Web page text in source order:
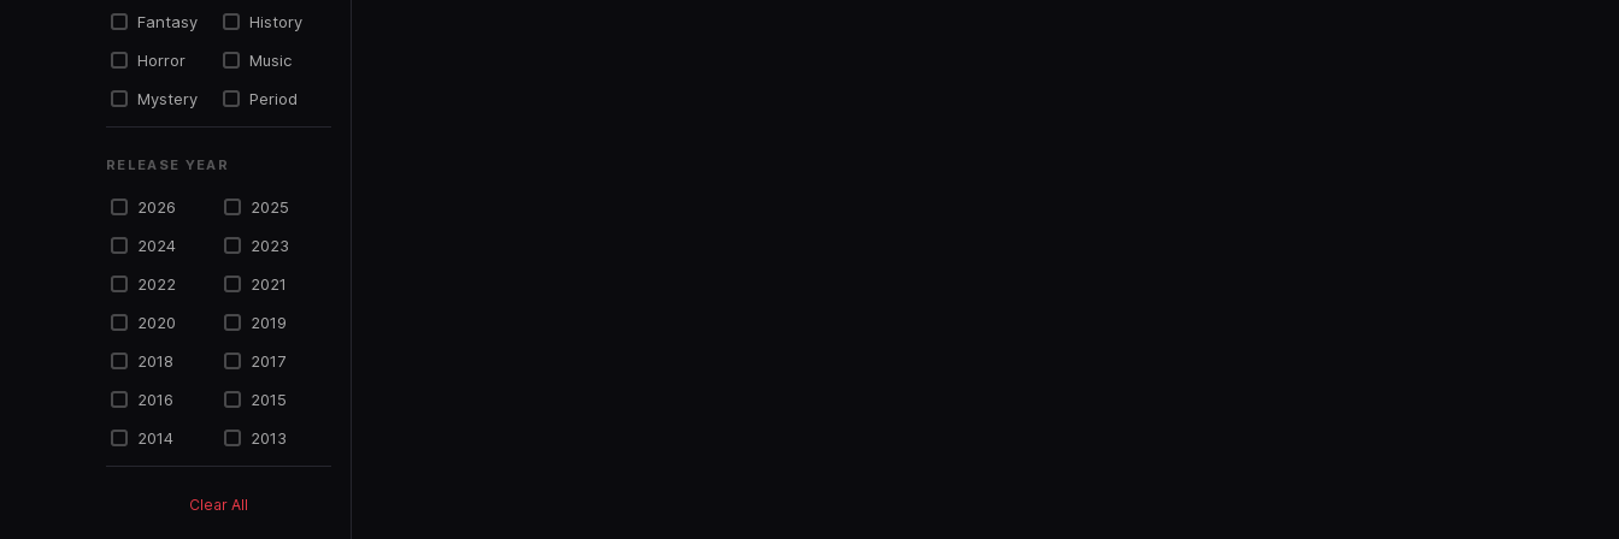
Fantasy
History
Horror
Music
Mystery
Period
Fiction
Sports
Suspense
Thriller
TV Movie
War
Western
RELEASE YEAR
2026
2025
2024
2023
2022
2021
2020
2019
2018
2017
2016
2015
2014
2013
Clear All